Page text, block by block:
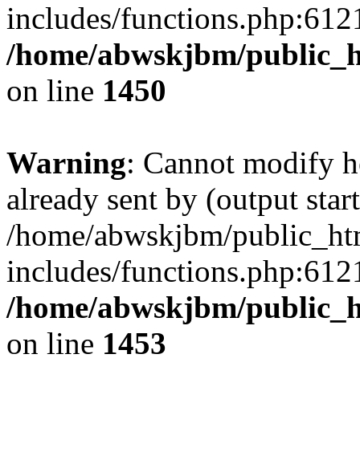
includes/
/home/abwskjbm/
on line 1450
Warning: Cannot modify
already sent by (output
/home/abwskjbm/
includes/
/home/abwskjbm/
on line 1453